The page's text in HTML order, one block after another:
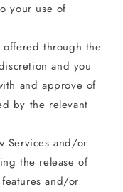
your use of
through the
and you
and approve of
by the relevant
Services and/or
the release of
and/or